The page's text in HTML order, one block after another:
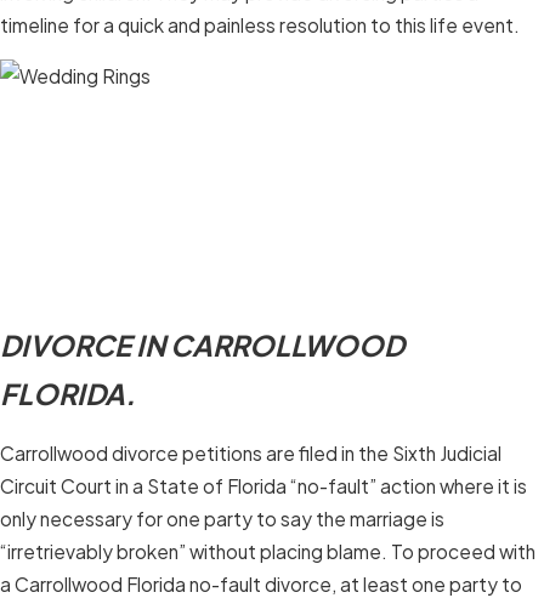
timeline for a quick and painless resolution to this life event.
DIVORCE IN CARROLLWOOD
FLORIDA.
Carrollwood divorce petitions are filed in the Sixth Judicial
Circuit Court in a State of Florida “no-fault” action where it is
only necessary for one party to say the marriage is
“irretrievably broken” without placing blame. To proceed with
a Carrollwood Florida no-fault divorce, at least one party to